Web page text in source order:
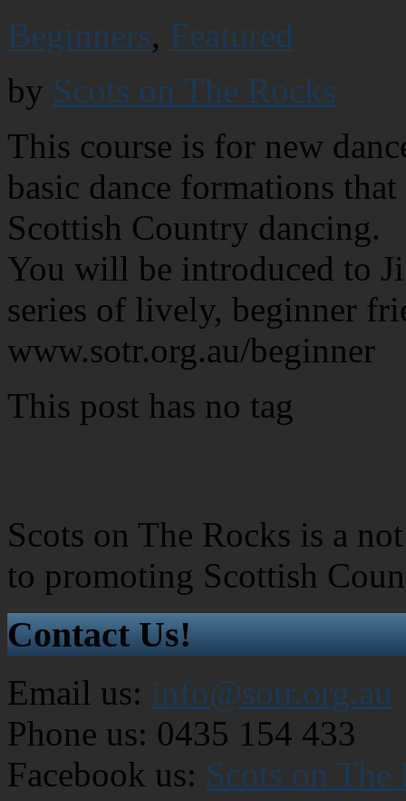
Beginners, Featured
by Scots on The Rocks
This course is for new
basic dance formations
Scottish Country dancing.
You will be introduced to
series of lively, beginner
www.sotr.org.au/beginner
This post has no tag
Scots on The Rocks is a
to promoting Scottish
Contact Us!
Email us: info@sotr.org.au
Phone us: 0435 154 433
Facebook us: Scots on The